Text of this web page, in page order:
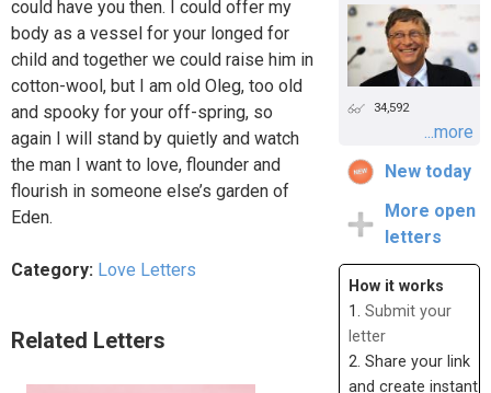
could have you then. I could offer my
body as a vessel for your longed for
child and together we could raise him in
cotton-wool, but I am old Oleg, too old
and spooky for your off-spring, so
again I will stand by quietly and watch
the man I want to love, flounder and
flourish in someone else’s garden of
Eden.
Category: Love Letters
Related Letters
34,592
...more
New today
More open
letters
How it works
1. Submit your
letter
2. Share your link
and create instant